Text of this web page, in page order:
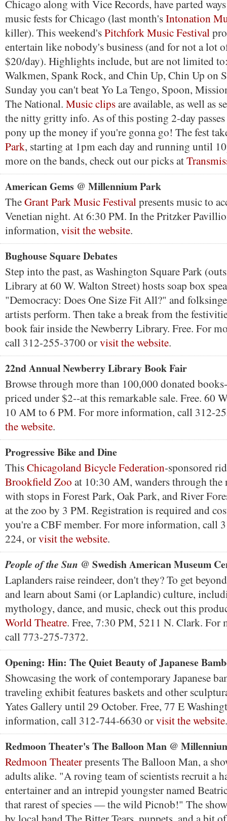
Chicago along with Vice Records, have parted
music fests for Chicago (last month'sIntonation
killer). This weekend'sPitchfork Music Festival
entertain like nobody's business (and for not a lot
$20/day). Highlights include, but are not limited
Walkmen, Spank Rock, and Chin Up, Chin Up on
Sunday you can't beat Yo La Tengo, Spoon,
The National. Music clipsare available, as well as
the nitty gritty info. As of this posting 2-day passes
pony up the money if you're gonna go! The fest
Park, starting at 1pm each day and running until
more on the bands, check out our picks at
American Gems @ Millennium Park
TheGrant Park Music Festivalpresents music to
Venetian night. At 6:30 PM. In the Pritzker
information, visit the website.
Bughouse Square Debates
Step into the past, as Washington Square Park
Library at 60 W. Walton Street) hosts soap box
"Democracy: Does One Size Fit All?" and
artists perform. Then take a break from the
book fair inside the Newberry Library. Free. For
call 312-255-3700 orvisit the website.
22nd Annual Newberry Library Book Fair
Browse through more than 100,000 donated
priced under $2--at this remarkable sale. Free. 60
10 AM to 6 PM. For more information, call 312-
the website.
Progressive Bike and Dine
ThisChicagoland Bicycle Federation-sponsored
Brookfield Zoo at 10:30 AM, wanders through the
with stops in Forest Park, Oak Park, and River
at the zoo by 3 PM. Registration is required and
you're a CBF member. For more information, call
224, orvisit the website.
People of the Sun @ Swedish American Museum
Laplanders raise reindeer, don't they? To get
and learn about Sami (or Laplandic) culture,
mythology, dance, and music, check out this
World Theatre. Free, 7:30 PM, 5211 N. Clark. For
call 773-275-7372.
Opening: Hin: The Quiet Beauty of Japanese
Showcasing the work of contemporary Japanese
traveling exhibit features baskets and other
Yates Gallery until 29 October. Free, 77 E
information, call 312-744-6630 orvisit the website.
Redmoon Theater's The Balloon Man @
Redmoon Theaterpresents The Balloon Man, a
adults alike. "A roving team of scientists recruit a
entertainer and an intrepid youngster named
that rarest of species — the wild Picnob!" The